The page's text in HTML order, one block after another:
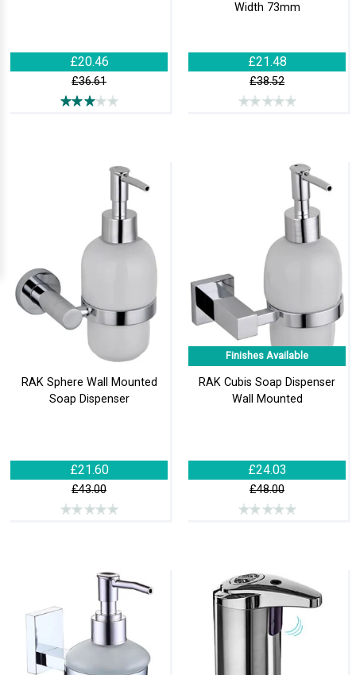
£20.46
£36.61
Width 73mm
£21.48
£38.52
RAK Sphere Wall Mounted
Soap Dispenser
£21.60
£43.00
Finishes Available
RAK Cubis Soap Dispenser
Wall Mounted
£24.03
£48.00